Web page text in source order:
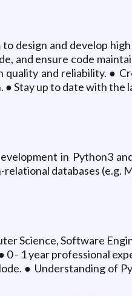
design and develop
and ensure code
and reliability. ●
Stay up to date with
in Python3
databases (e.g.
Science, Software
0 - 1 year professional
● Understanding of